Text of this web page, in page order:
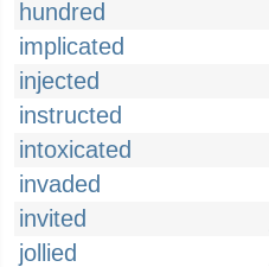
hundred
implicated
injected
instructed
intoxicated
invaded
invited
jollied